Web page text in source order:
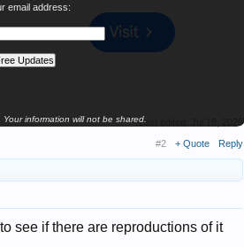
email address:
information will not be shared.Last edited:
Jul 18, 2025
#2 + Quote Reply
see if there are reproductions of it